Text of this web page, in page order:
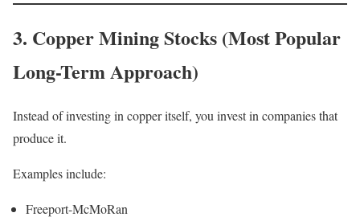
3. Copper Mining Stocks (Most Popular
Long-Term Approach)
Instead of investing in copper itself, you invest in companies that
produce it.
Examples include:
Freeport-McMoRan